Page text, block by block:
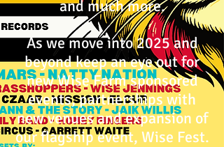
and much more.
As we move into 2025 and
beyond keep an eye out for
new Wise Farm sponsored
events, partnerships with
new venues and expansion of
our flagship event, Wise Fest.